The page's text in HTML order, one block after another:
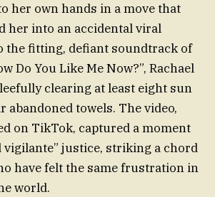
her own hands in a move that
her into an accidental viral
the fitting, defiant soundtrack of
Do You Like Me Now?”, Rachael
clearing at least eight sun
abandoned towels. The video,
on TikTok, captured a moment
vigilante” justice, striking a chord
have felt the same frustration in
world.